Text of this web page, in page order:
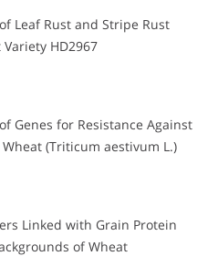
Leaf Rust and Stripe Rust
HD2967
Genes for Resistance Against
(Triticum aestivum L.)
Linked with Grain Protein
of Wheat